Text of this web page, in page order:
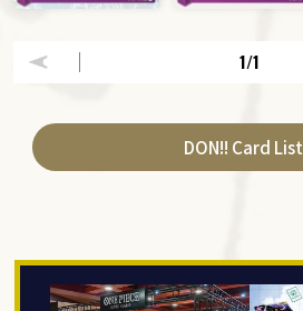
1/1
DON!! Card List